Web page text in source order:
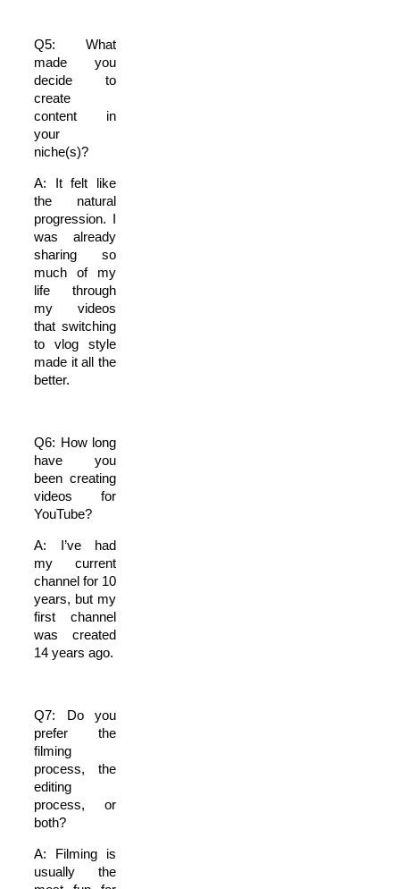
Q5: What
made you
decide to
create
content in
your
niche(s)?
A: It felt like
the natural
progression. I
was already
sharing so
much of my
life through
my videos
that switching
to vlog style
made it all the
better.
Q6: How long
have you
been creating
videos for
YouTube?
A: I’ve had
my current
channel for 10
years, but my
first channel
was created
14 years ago.
Q7: Do you
prefer the
filming
process, the
editing
process, or
both?
A: Filming is
usually the